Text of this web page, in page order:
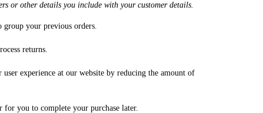
or other details you include with your customer details.
group your previous orders.
returns.
experience at our website by reducing the amount of
for you to complete your purchase later.